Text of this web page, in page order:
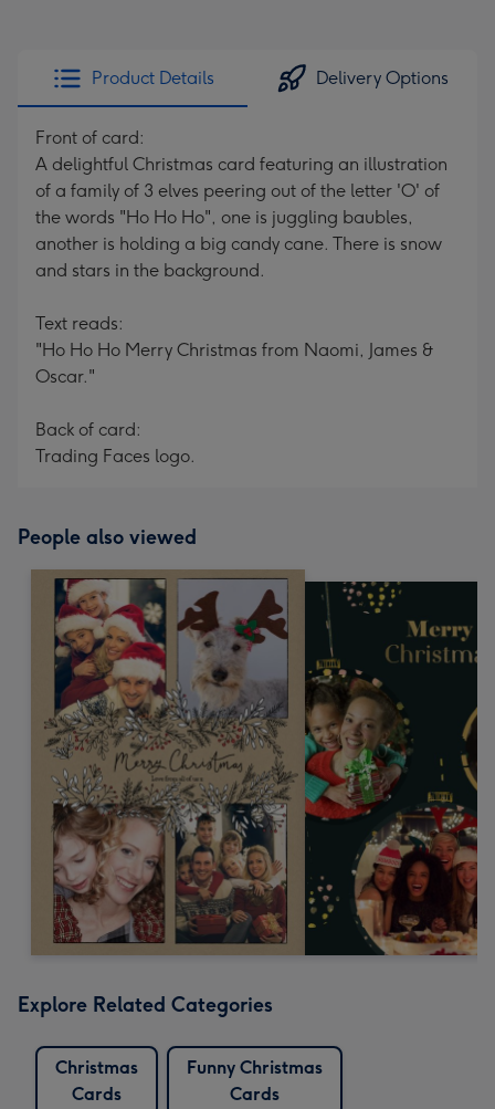
Product Details Delivery Options
Front of card:
A delightful Christmas card featuring an illustration
of a family of 3 elves peering out of the letter 'O' of
the words "Ho Ho Ho", one is juggling baubles,
another is holding a big candy cane. There is snow
and stars in the background.
Text reads:
"Ho Ho Ho Merry Christmas from Naomi, James &
Oscar."
Back of card:
Trading Faces logo.
People also viewed
Explore Related Categories
Christmas
Cards
Funny Christmas
Cards